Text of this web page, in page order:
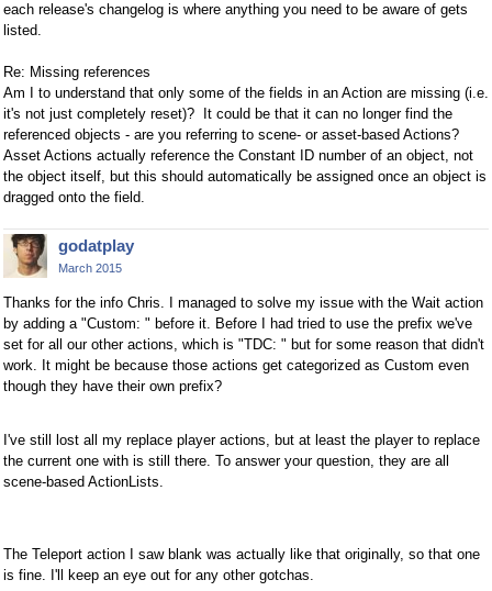
each release's changelog is where anything you need to be aware of gets
listed.
Re: Missing references
Am I to understand that only some of the fields in an Action are missing (i.e.
it's not just completely reset)? It could be that it can no longer find the
referenced objects - are you referring to scene- or asset-based Actions?
Asset Actions actually reference the Constant ID number of an object, not
the object itself, but this should automatically be assigned once an object is
dragged onto the field.
godatplay
March 2015
Thanks for the info Chris. I managed to solve my issue with the Wait action
by adding a "Custom: " before it. Before I had tried to use the prefix we've
set for all our other actions, which is "TDC: " but for some reason that didn't
work. It might be because those actions get categorized as Custom even
though they have their own prefix?
I've still lost all my replace player actions, but at least the player to replace
the current one with is still there. To answer your question, they are all
scene-based ActionLists.
The Teleport action I saw blank was actually like that originally, so that one
is fine. I'll keep an eye out for any other gotchas.